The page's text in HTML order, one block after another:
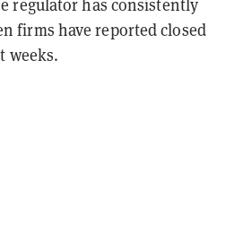
regulator has consistently
firms have reported closed
weeks.